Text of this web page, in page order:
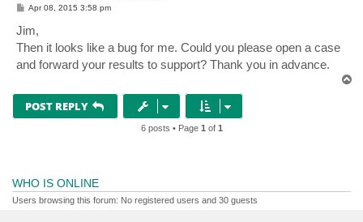
P
t
Apr 08, 2015 3:58 pm
Jim,
Then it looks like a bug for me. Could you please open a case
and forward your results to support? Thank you in advance.
POST REPLY
6 posts • Page 1 of 1
WHO IS ONLINE
Users browsing this forum: No registered users and 30 guests